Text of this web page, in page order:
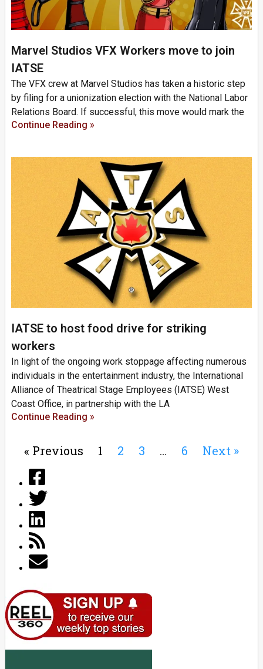
Marvel Studios VFX Workers move to join
IATSE
The VFX crew at Marvel Studios has taken a historic step
by filing for a unionization election with the National Labor
Relations Board. If successful, this move would mark the
Continue Reading »
IATSE to host food drive for striking
workers
In light of the ongoing work stoppage affecting numerous
individuals in the entertainment industry, the International
Alliance of Theatrical Stage Employees (IATSE) West
Coast Office, in partnership with the LA
Continue Reading »
« Previous 1 2 3 … 6 Next »